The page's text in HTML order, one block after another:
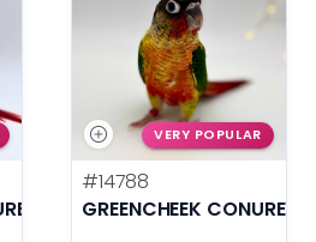
VERY POPULAR
#14788
GREENCHEEK CONURE